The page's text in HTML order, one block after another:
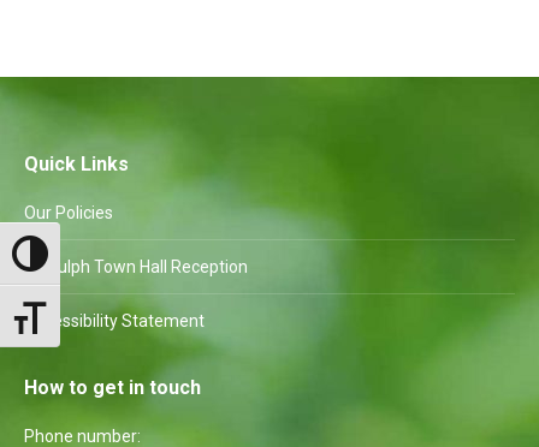
Toggle High Contrast
Toggle Font size
Quick Links
Our Policies
Biddulph Town Hall Reception
Accessibility Statement
How to get in touch
Phone number: